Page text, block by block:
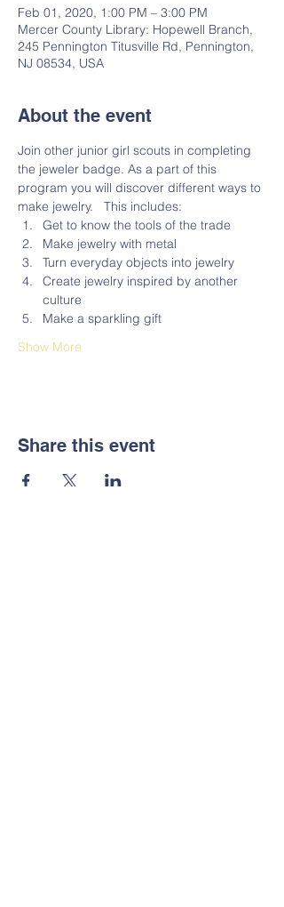
Feb 01, 2020, 1:00 PM – 3:00 PM
Mercer County Library: Hopewell Branch,
245 Pennington Titusville Rd, Pennington,
NJ 08534, USA
About the event
Join other junior girl scouts in completing
the jeweler badge. As a part of this
program you will discover different ways to
make jewelry.   This includes:
Get to know the tools of the trade
Make jewelry with metal
Turn everyday objects into jewelry
Create jewelry inspired by another
culture
Make a sparkling gift
Show More
Share this event